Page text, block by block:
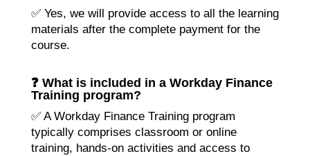
✅ Yes, we will provide access to all the learning
materials after the complete payment for the
course.
❓ What is included in a Workday Finance
Training program?
✅ A Workday Finance Training program
typically comprises classroom or online
training, hands-on activities and access to